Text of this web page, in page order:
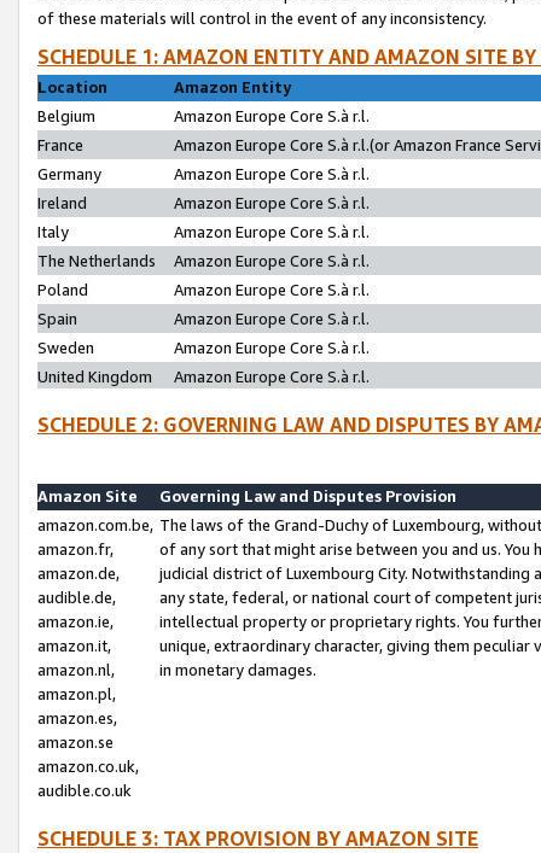
of these materials will control in the event of any inconsistency.
SCHEDULE 1: AMAZON ENTITY AND AMAZON SITE
Location
Amazon Entity
Belgium
Amazon Europe Core S.à r.l.
France
Amazon Europe Core S.à r.l.(or Amazon France
Germany
Amazon Europe Core S.à r.l.
Ireland
Amazon Europe Core S.à r.l.
Italy
Amazon Europe Core S.à r.l.
The Netherlands
Amazon Europe Core S.à r.l.
Poland
Amazon Europe Core S.à r.l.
Spain
Amazon Europe Core S.à r.l.
Sweden
Amazon Europe Core S.à r.l.
United Kingdom
Amazon Europe Core S.à r.l.
SCHEDULE 2: GOVERNING LAW AND DISPUTES BY
Amazon Site
Governing Law and Disputes Provision
amazon.com.be,
amazon.fr,
amazon.de,
audible.de,
amazon.ie,
amazon.it,
amazon.nl,
amazon.pl,
amazon.es,
amazon.se
amazon.co.uk,
audible.co.uk
The laws of the Grand-Duchy of Luxembourg,
of any sort that might arise between you and us.
judicial district of Luxembourg City. Notwithstanding
any state, federal, or national court of competent
intellectual property or proprietary rights. You
unique, extraordinary character, giving them
in monetary damages.
SCHEDULE 3: TAX PROVISION BY AMAZON SITE